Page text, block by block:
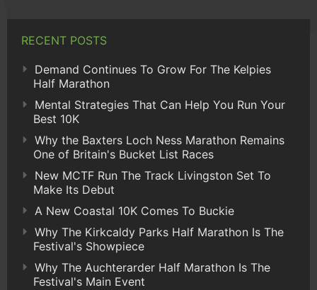
RECENT POSTS
Demand Continues To Grow For The Kelpies
Half Marathon
Mental Strategies That Can Help You Run Your
Best 10K
Why the Baxters Loch Ness Marathon Remains
One of Britain's Bucket List Races
New MCTF Run The Track Livingston Set To
Make Its Debut
A New Coastal 10K Comes To Buckie
Why The Kirkcaldy Parks Half Marathon Is The
Festival's Showpiece
Why The Auchterarder Half Marathon Is The
Festival's Main Event